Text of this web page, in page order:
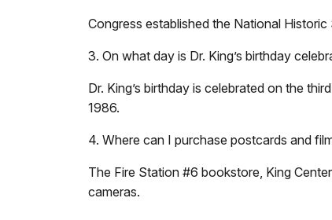
Congress established the National
3. On what day is Dr. King’s birthday
Dr. King’s birthday is celebrated on the
1986.
4. Where can I purchase postcards and
The Fire Station #6 bookstore, King
cameras.